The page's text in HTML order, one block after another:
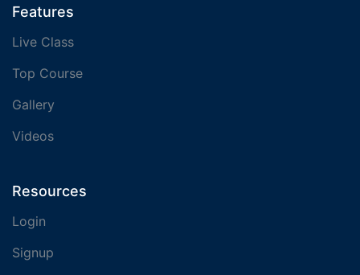
Features
Live Class
Top Course
Gallery
Videos
Resources
Login
Signup